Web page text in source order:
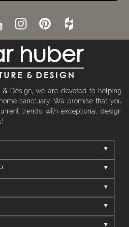
& Design, we are devoted to helping
sanctuary. We promise that you
trends with exceptional design